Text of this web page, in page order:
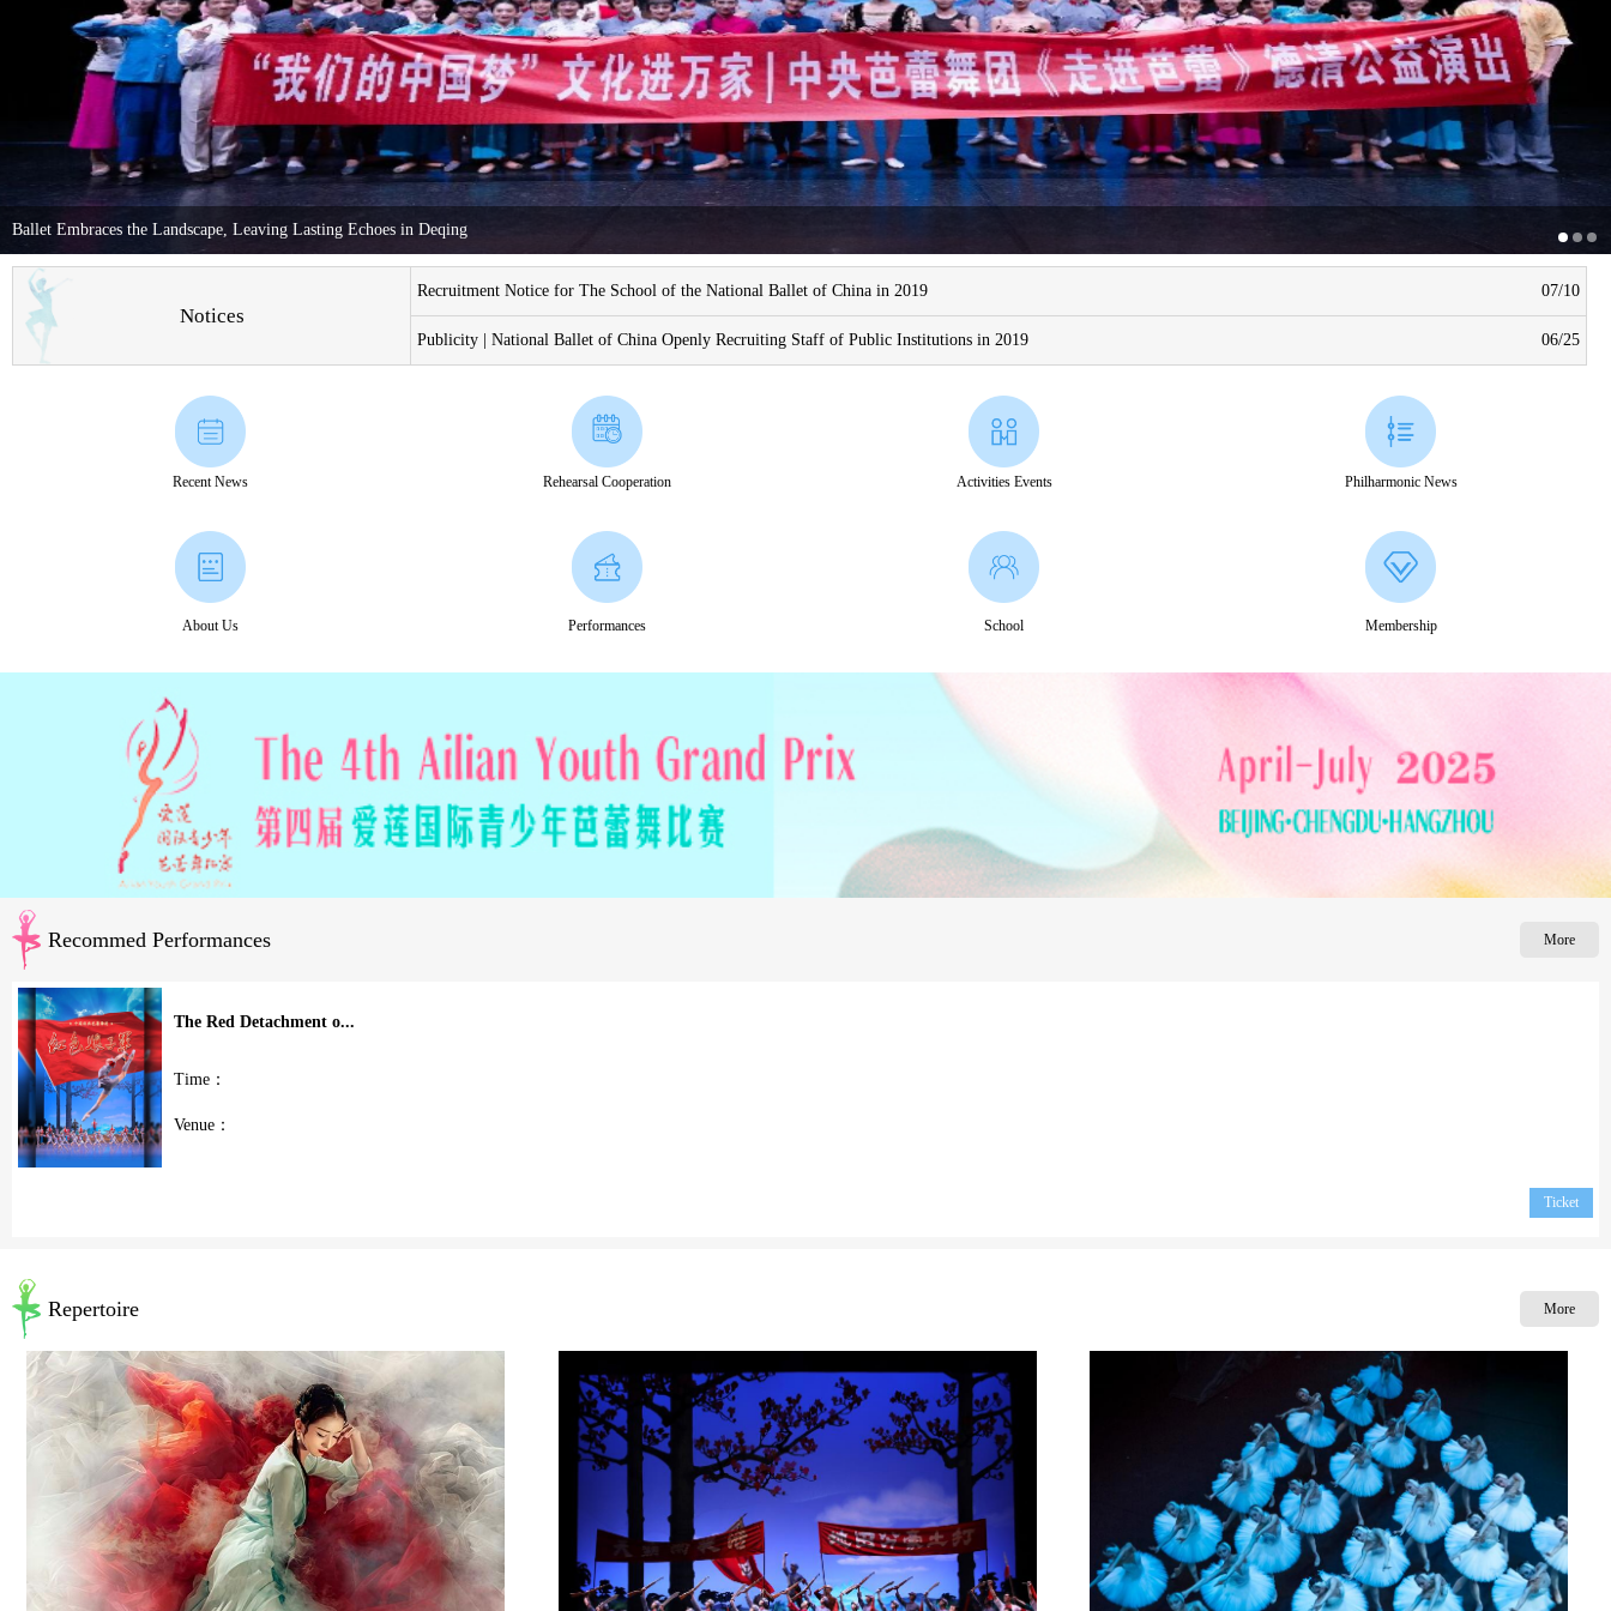
Ballet Embraces the Landscape, Leaving Lasting Echoes in Deqing
Notices
07/10
Recruitment Notice for The School of the National Ballet of China in 2019
06/25
Publicity | National Ballet of China Openly Recruiting Staff of Public Institutions in 2019
Recent News Rehearsal Cooperation Activities Events Philharmonic News
About Us Performances School Membership
More
Recommed Performances
The Red Detachment o...
Time：
Venue：
Ticket
More
Repertoire